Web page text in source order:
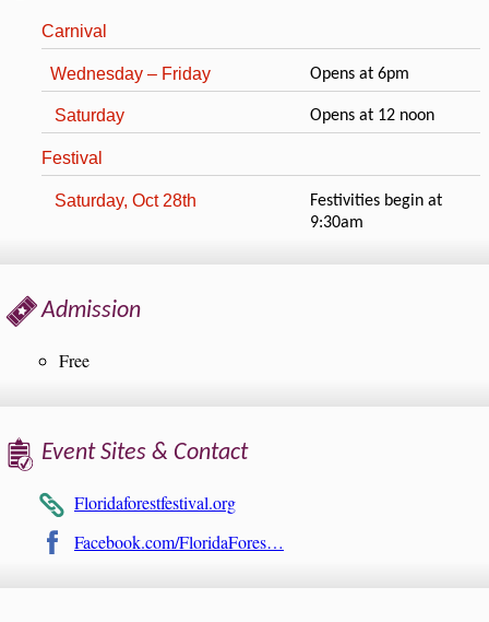
Carnival
Wednesday – Friday Opens at 6pm
Saturday Opens at 12 noon
Festival
Saturday, Oct 28th
Festivities begin at
9:30am
Admission
Free
Event Sites & Contact
Floridaforestfestival.org
Facebook.com/FloridaFores…